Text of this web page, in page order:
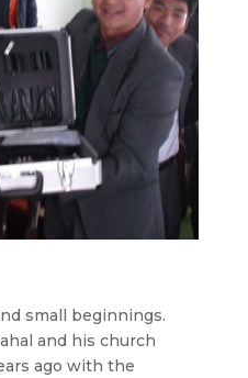
small beginnings.
and his church
ago with the